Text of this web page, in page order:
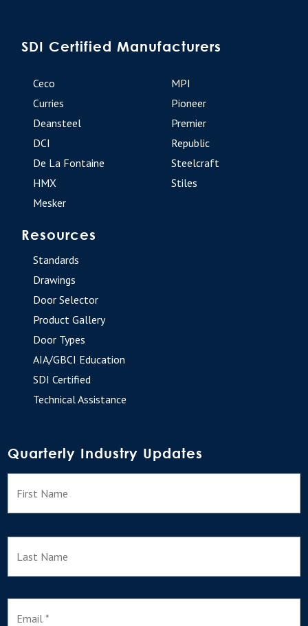
SDI Certified Manufacturers
Ceco
Curries
Deansteel
DCI
De La Fontaine
HMX
Mesker
MPI
Pioneer
Premier
Republic
Steelcraft
Stiles
Resources
Standards
Drawings
Door Selector
Product Gallery
Door Types
AIA/GBCI Education
SDI Certified
Technical Assistance
Quarterly Industry Updates
N
m
e
E